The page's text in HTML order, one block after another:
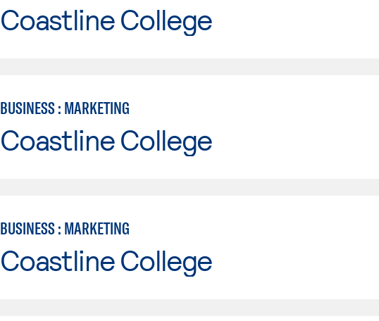
Coastline College
BUSINESS : MARKETING
Coastline College
BUSINESS : MARKETING
Coastline College